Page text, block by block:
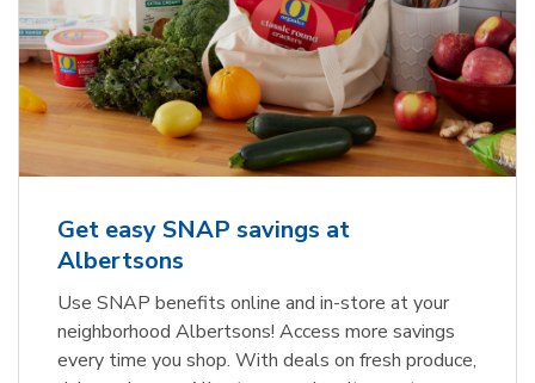
Get easy SNAP savings at
Albertsons
Use SNAP benefits online and in-store at your
neighborhood Albertsons! Access more savings
every time you shop. With deals on fresh produce,